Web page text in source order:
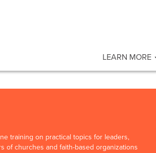
LEARN MORE
training on practical topics for leaders,
of churches and faith-based organizations